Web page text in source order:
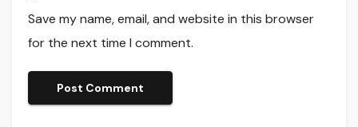
Save my name, email, and website in this browser
for the next time I comment.